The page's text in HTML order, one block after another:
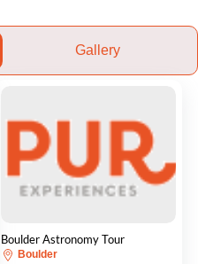
Gallery
Boulder Astronomy Tour
Boulder